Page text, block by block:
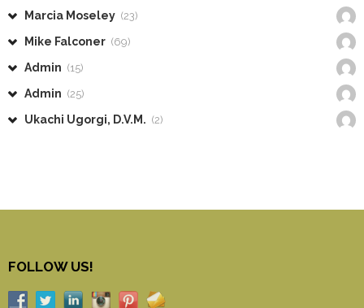
Marcia Moseley (23)
Mike Falconer (69)
Admin (15)
Admin (25)
Ukachi Ugorgi, D.V.M. (2)
FOLLOW US!